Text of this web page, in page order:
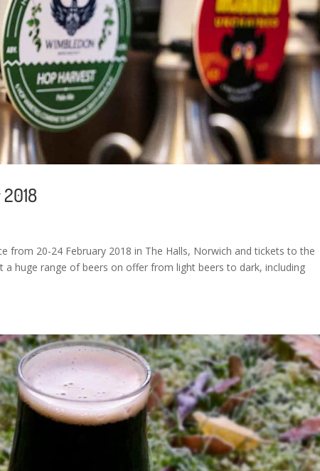
from 20-24 February 2018 in The Halls, Norwich and tickets to the
a huge range of beers on offer from light beers to dark, including